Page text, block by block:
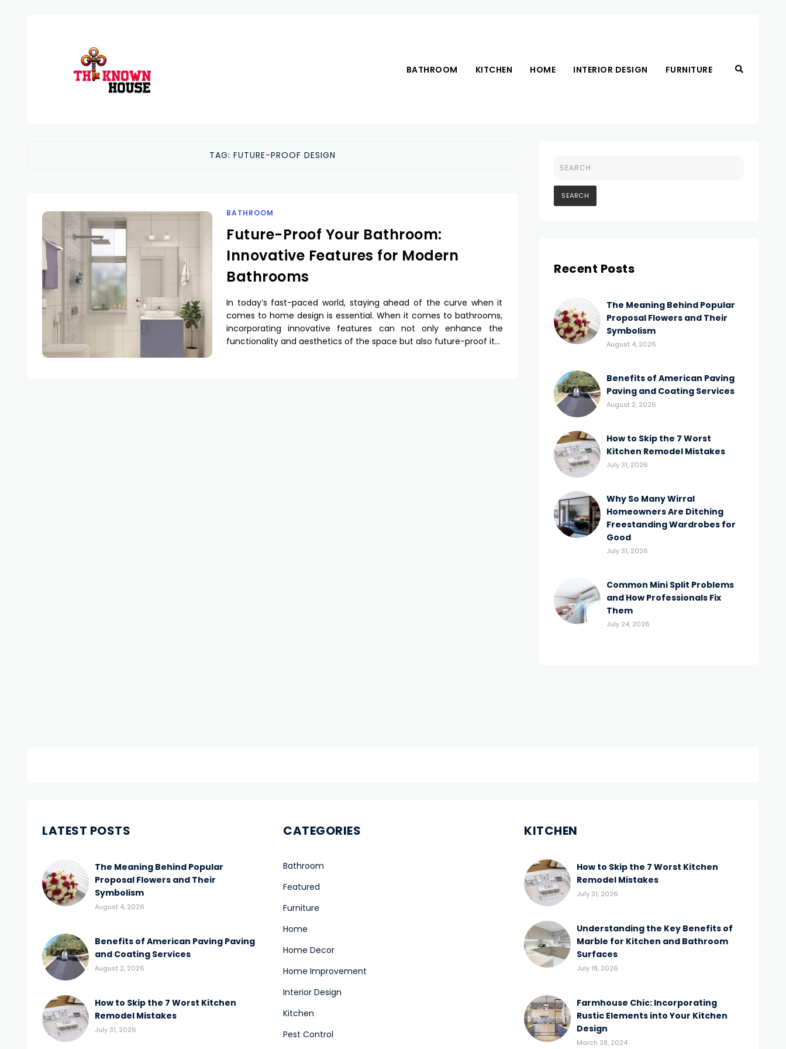
BATHROOM KITCHEN HOME INTERIOR DESIGN FURNITURE
TAG: FUTURE-PROOF DESIGN
BATHROOM
Future-Proof Your Bathroom:
Innovative Features for Modern
Bathrooms
In today’s fast-paced world, staying ahead of the curve when it
comes to home design is essential. When it comes to bathrooms,
incorporating innovative features can not only enhance the
functionality and aesthetics of the space but also future-proof it…
Recent Posts
The Meaning Behind Popular
Proposal Flowers and Their
Symbolism
August 4, 2026
Benefits of American Paving
Paving and Coating Services
August 2, 2026
How to Skip the 7 Worst
Kitchen Remodel Mistakes
July 31, 2026
Why So Many Wirral
Homeowners Are Ditching
Freestanding Wardrobes for
Good
July 31, 2026
Common Mini Split Problems
and How Professionals Fix
Them
July 24, 2026
LATEST POSTS
The Meaning Behind Popular
Proposal Flowers and Their
Symbolism
August 4, 2026
Benefits of American Paving Paving
and Coating Services
August 2, 2026
How to Skip the 7 Worst Kitchen
Remodel Mistakes
July 31, 2026
CATEGORIES
Bathroom
Featured
Furniture
Home
Home Decor
Home Improvement
Interior Design
Kitchen
Pest Control
KITCHEN
How to Skip the 7 Worst Kitchen
Remodel Mistakes
July 31, 2026
Understanding the Key Benefits of
Marble for Kitchen and Bathroom
Surfaces
July 18, 2026
Farmhouse Chic: Incorporating
Rustic Elements into Your Kitchen
Design
March 28, 2024